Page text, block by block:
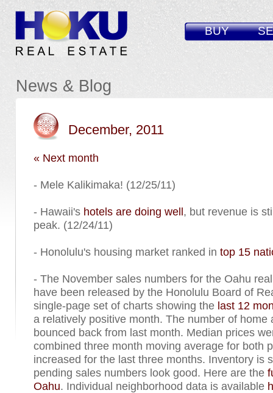
BUY
News & Blog
December, 2011
« Next month
- Mele Kalikimaka! (12/25/11)
- Hawaii's hotels are doing well, but revenue is
peak. (12/24/11)
- Honolulu's housing market ranked in top 15
- The November sales numbers for the Oahu
have been released by the Honolulu Board of
single-page set of charts showing the last 12
a relatively positive month. The number of home
bounced back from last month. Median prices
combined three month moving average for both
increased for the last three months. Inventory is
pending sales numbers look good. Here are the
Oahu. Individual neighborhood data is available